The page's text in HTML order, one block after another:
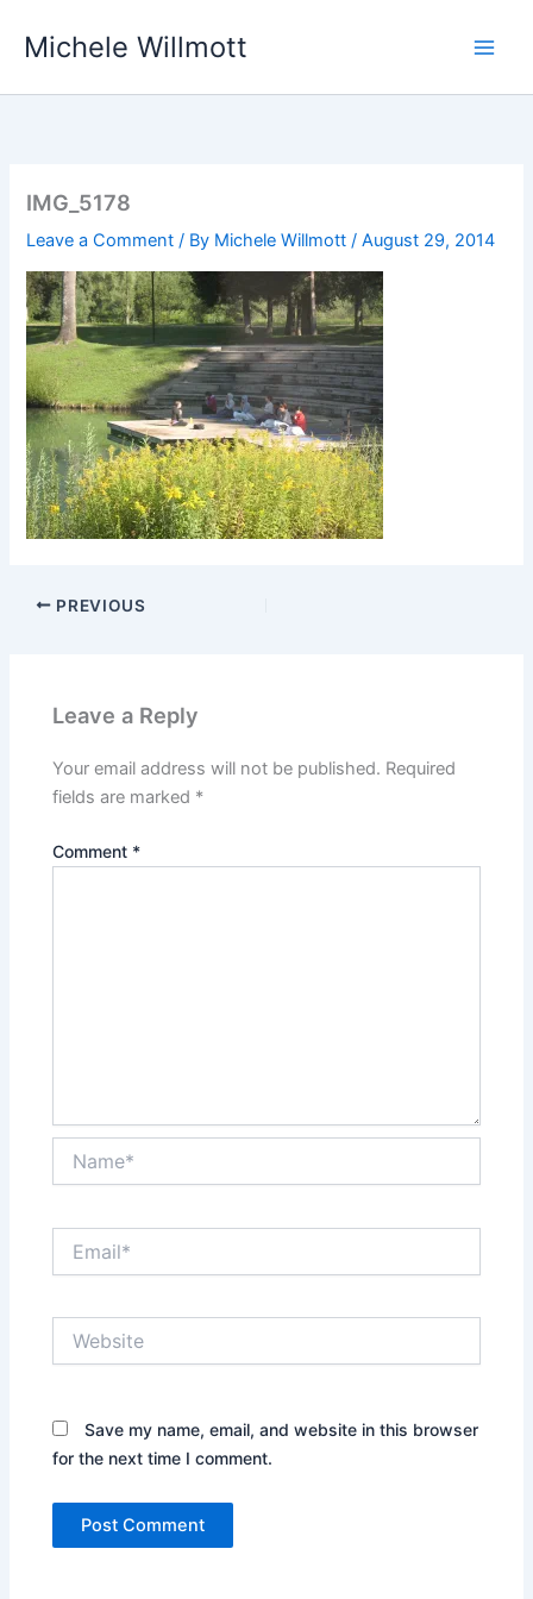
Michele Willmott
IMG_5178
Leave a Comment / By Michele Willmott/August 29, 2014
PREVIOUS
Leave a Reply
Your email address will not be published. Required
fields are marked *
Comment *
Save my name, email, and website in this browser
for the next time I comment.